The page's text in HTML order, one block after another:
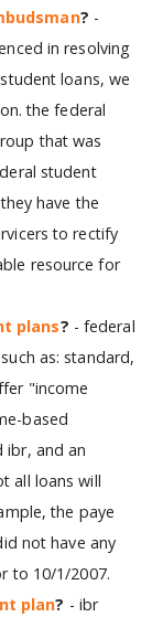
? -
in resolving
loans, we
the federal
that was
student
have the
to rectify
resource for
plans? - federal
as: standard,
"income
based
ibr, and an
all loans will
the paye
not have any
to 10/1/2007.
plan? - ibr